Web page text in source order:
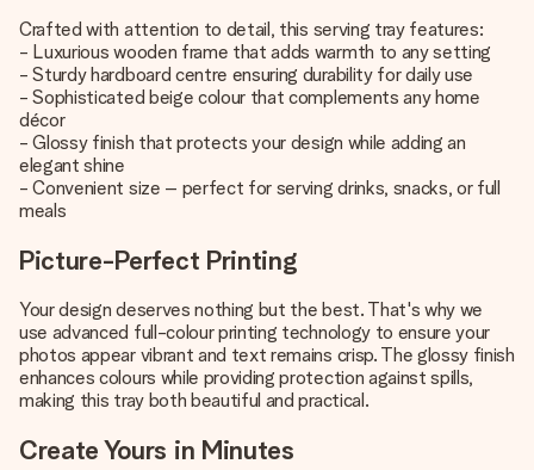
Crafted with attention to detail, this serving tray features:
- Luxurious wooden frame that adds warmth to any setting
- Sturdy hardboard centre ensuring durability for daily use
- Sophisticated beige colour that complements any home
décor
- Glossy finish that protects your design while adding an
elegant shine
- Convenient size – perfect for serving drinks, snacks, or full
meals
Picture-Perfect Printing
Your design deserves nothing but the best. That's why we
use advanced full-colour printing technology to ensure your
photos appear vibrant and text remains crisp. The glossy finish
enhances colours while providing protection against spills,
making this tray both beautiful and practical.
Create Yours in Minutes